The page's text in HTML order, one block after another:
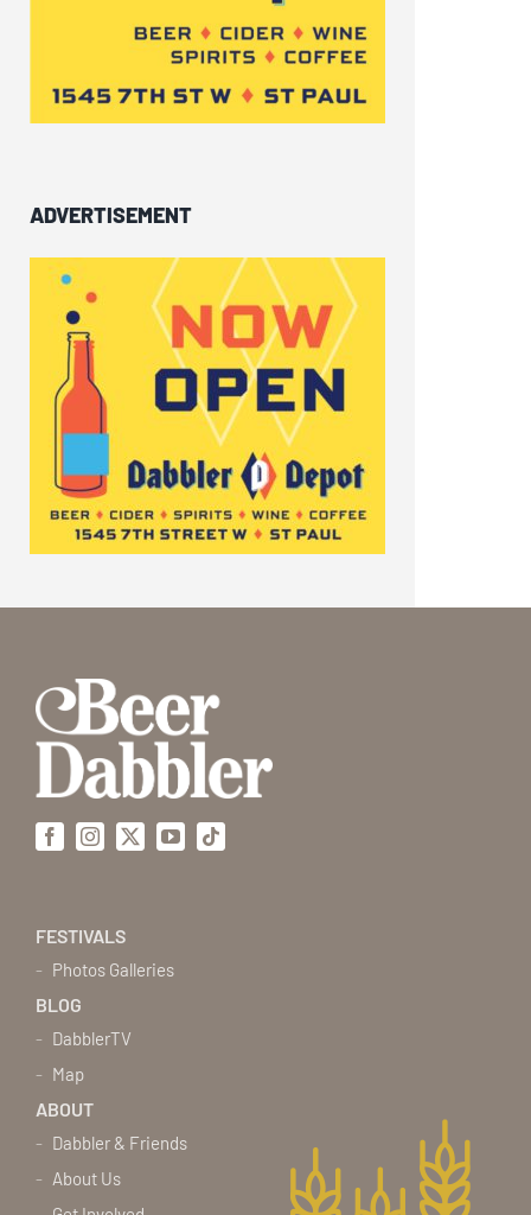
ADVERTISEMENT
FacebookInstagram
X YouTubeTiktok
FESTIVALS
Photos Galleries
BLOG
DabblerTV
Map
ABOUT
Dabbler & Friends
About Us